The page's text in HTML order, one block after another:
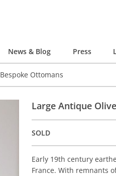
News & Blog Press
Bespoke Ottomans
Large Antique
SOLD
Early 19th century
France. With remnants